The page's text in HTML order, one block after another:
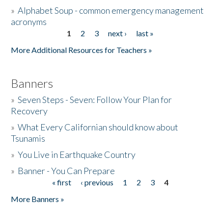
»Alphabet Soup - common emergency management
acronyms
1 2 3 next ›
last »
More Additional Resources for Teachers »
Banners
»Seven Steps - Seven: Follow Your Plan for
Recovery
»What Every Californian should know about
Tsunamis
»You Live in Earthquake Country
» Banner - You Can Prepare
« first ‹ previous 1 2 3
4
More Banners »